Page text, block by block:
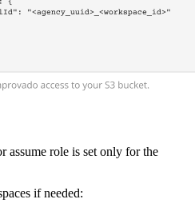
assume role is set only for the
if needed: